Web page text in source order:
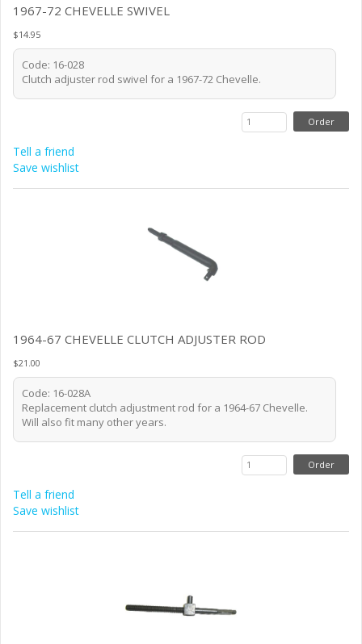
1967-72 CHEVELLE SWIVEL
$14.95
Code: 16-028
Clutch adjuster rod swivel for a 1967-72 Chevelle.
Tell a friend
Save wishlist
1964-67 CHEVELLE CLUTCH ADJUSTER ROD
$21.00
Code: 16-028A
Replacement clutch adjustment rod for a 1964-67 Chevelle.
Will also fit many other years.
Tell a friend
Save wishlist